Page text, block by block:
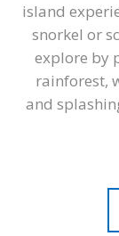
island
snorkel or
explore by
rainforest,
and